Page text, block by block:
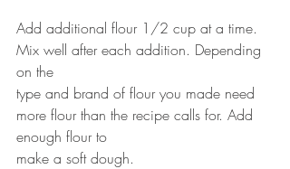
Add additional flour 1/2 cup at a time.
Mix well after each addition. Depending
on the
type and brand of flour you made need
more flour than the recipe calls for. Add
enough flour to
make a soft dough.